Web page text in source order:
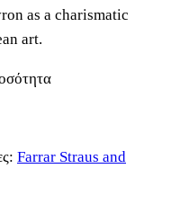
as a charismatic
art.
Farrar Straus and